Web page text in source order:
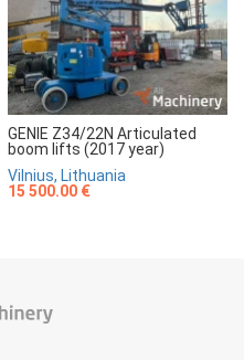
GENIE Z34/22N Articulated
boom lifts (2017 year)
Vilnius, Lithuania
15 500.00 €